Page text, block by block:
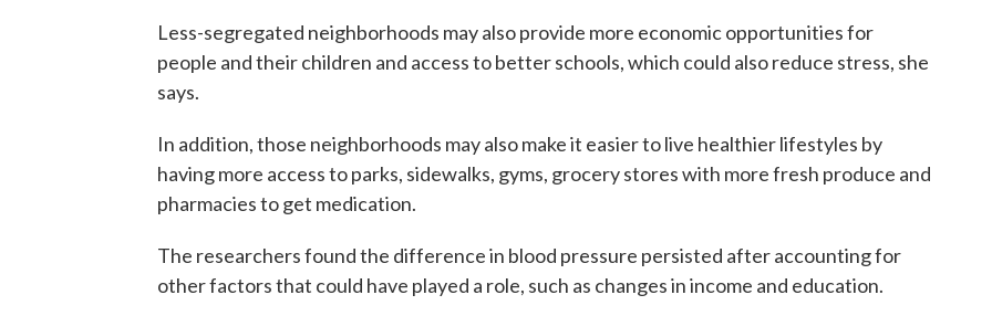
Less-segregated neighborhoods may also provide more economic opportunities for
people and their children and access to better schools, which could also reduce stress, she
says.
In addition, those neighborhoods may also make it easier to live healthier lifestyles by
having more access to parks, sidewalks, gyms, grocery stores with more fresh produce and
pharmacies to get medication.
The researchers found the difference in blood pressure persisted after accounting for
other factors that could have played a role, such as changes in income and education.